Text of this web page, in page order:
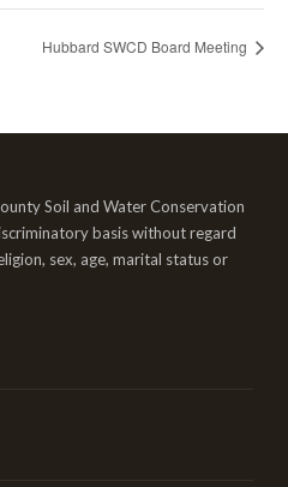
Hubbard SWCD Board Meeting
Soil and Water Conservation
basis without regard
sex, age, marital status or